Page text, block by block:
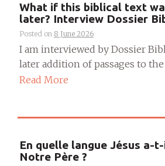
What if this biblical text
later? Interview Dossier
Posted on 8 June 2026
I am interviewed by Dossier
later addition of passages to the
Read More
En quelle langue Jésus a-
Notre Père ?